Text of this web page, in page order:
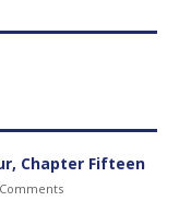
Chapter Fifteen